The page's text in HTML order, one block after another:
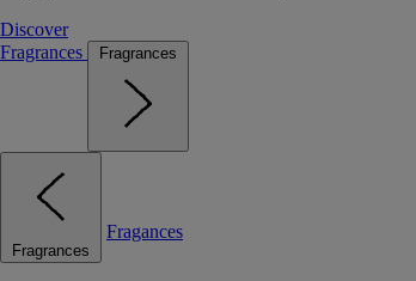
Discover
Fragrances
Fragrances
Fragrances
Fragances